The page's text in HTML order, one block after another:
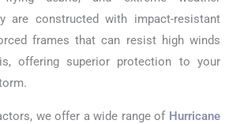
are constructed with impact-resistant
frames that can resist high winds
offering superior protection to your
we offer a wide range of Hurricane